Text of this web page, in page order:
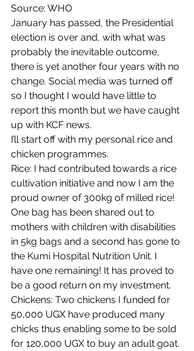
Source: WHO
January has passed, the Presidential
election is over and, with what was
probably the inevitable outcome,
there is yet another four years with no
change. Social media was turned off
so I thought I would have little to
report this month but we have caught
up with KCF news.
I’ll start off with my personal rice and
chicken programmes.
Rice: I had contributed towards a rice
cultivation initiative and now I am the
proud owner of 300kg of milled rice!
One bag has been shared out to
mothers with children with disabilities
in 5kg bags and a second has gone to
the Kumi Hospital Nutrition Unit. I
have one remaining! It has proved to
be a good return on my investment.
Chickens: Two chickens I funded for
50,000 UGX have produced many
chicks thus enabling some to be sold
for 120,000 UGX to buy an adult goat.